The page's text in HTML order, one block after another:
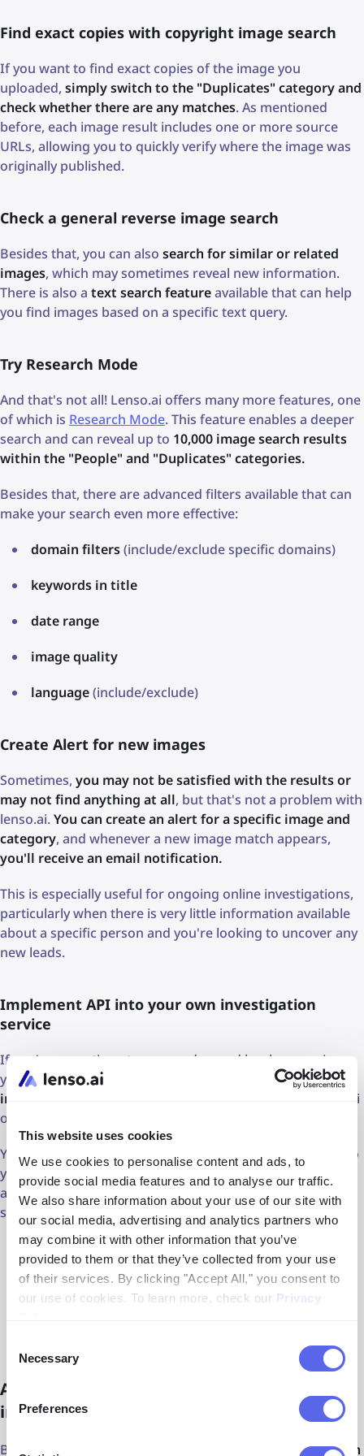
This website uses cookies
We use cookies to personalise content and ads, to
provide social media features and to analyse our traffic.
We also share information about your use of our site with
our social media, advertising and analytics partners who
may combine it with other information that you’ve
provided to them or that they’ve collected from your use
of their services. By clicking "Accept All," you consent to
our use of cookies. To learn more, check our Privacy
Selection
Necessary
Preferences
Find exact copies with copyright image search
If you want to find exact copies of the image you
uploaded, simply switch to the "Duplicates" category and
check whether there are any matches. As mentioned
before, each image result includes one or more source
URLs, allowing you to quickly verify where the image was
originally published.
Check a general reverse image search
Besides that, you can also search for similar or related
images, which may sometimes reveal new information.
There is also a text search featureavailable that can help
you find images based on a specific text query.
Try Research Mode
And that's not all! Lenso.ai offers many more features, one
of which is Research Mode. This feature enables a deeper
search and can reveal up to 10,000 image search results
within the "People" and "Duplicates" categories.
Besides that, there are advanced filters available that can
make your search even more effective:
domain filters(include/exclude specific domains)
keywords in title
date range
image quality
language(include/exclude)
Create Alert for new images
Sometimes, you may not be satisfied with the results or
may not find anything at all, but that's not a problem with
lenso.ai.You can create an alert for a specific image and
category, and whenever a new image match appears,
you'll receive an email notification.
This is especially useful for ongoing online investigations,
particularly when there is very little information available
about a specific person and you're looking to uncover any
new leads.
Implement API into your own investigation
service
If you're operating at a more advanced level or running
your own investigation platform or company,you may be
interested in implementing
and lenso.ai
offers that option as well.
You can easily integrate lenso.ai's facial search engine into
your own system. The API also comes with several
advanced filters, making it an even more powerful
solution:
domain include/exclude
date range
Alternative websites for online
investigations
Besides lenso.ai, there are
plenty of reliable investigation